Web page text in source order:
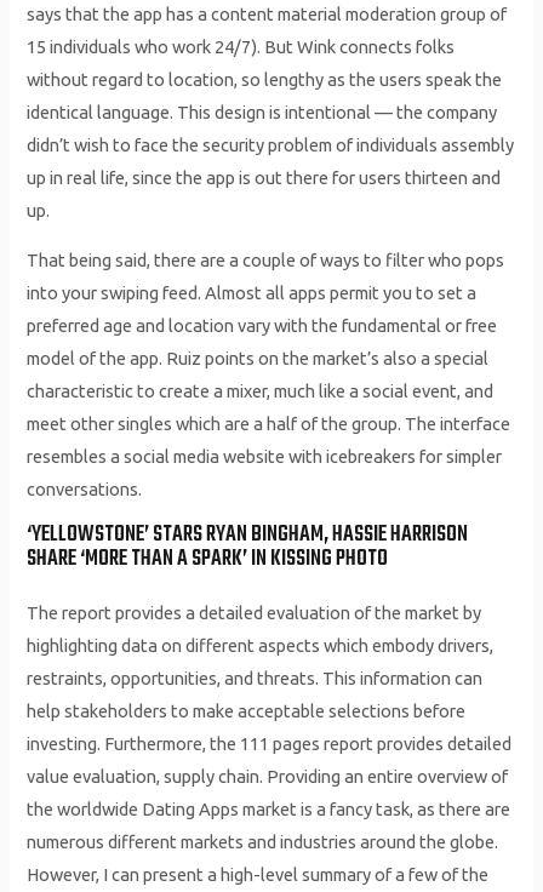
says that the app has a content material moderation group of
15 individuals who work 24/7). But Wink connects folks
without regard to location, so lengthy as the users speak the
identical language. This design is intentional — the company
didn’t wish to face the security problem of individuals assembly
up in real life, since the app is out there for users thirteen and
up.
That being said, there are a couple of ways to filter who pops
into your swiping feed. Almost all apps permit you to set a
preferred age and location vary with the fundamental or free
model of the app. Ruiz points on the market’s also a special
characteristic to create a mixer, much like a social event, and
meet other singles which are a half of the group. The interface
resembles a social media website with icebreakers for simpler
conversations.
‘YELLOWSTONE’ STARS RYAN BINGHAM, HASSIE HARRISON
SHARE ‘MORE THAN A SPARK’ IN KISSING PHOTO
The report provides a detailed evaluation of the market by
highlighting data on different aspects which embody drivers,
restraints, opportunities, and threats. This information can
help stakeholders to make acceptable selections before
investing. Furthermore, the 111 pages report provides detailed
value evaluation, supply chain. Providing an entire overview of
the worldwide Dating Apps market is a fancy task, as there are
numerous different markets and industries around the globe.
However, I can present a high-level summary of a few of the